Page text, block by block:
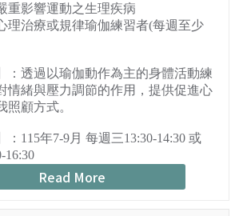
重影響運動之生理疾病
理治療或規律瑜伽練習者(每週至少
：透過以瑜伽動作為主的身體活動練
情緒與壓力調節的作用，提供促進心
照顧方式。
：115年7-9月 每週三13:30-14:30 或
16:30
Read More